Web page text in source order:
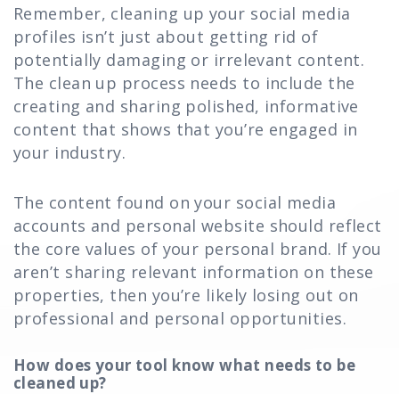
Remember, cleaning up your social media
profiles isn’t just about getting rid of
potentially damaging or irrelevant content.
The clean up process needs to include the
creating and sharing polished, informative
content that shows that you’re engaged in
your industry.
The content found on your social media
accounts and personal website should reflect
the core values of your personal brand. If you
aren’t sharing relevant information on these
properties, then you’re likely losing out on
professional and personal opportunities.
How does your tool know what needs to be
cleaned up?